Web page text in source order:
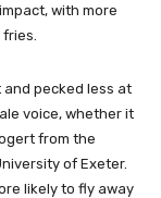
with more
and pecked less at
voice, whether it
from the
of Exeter.
likely to fly away